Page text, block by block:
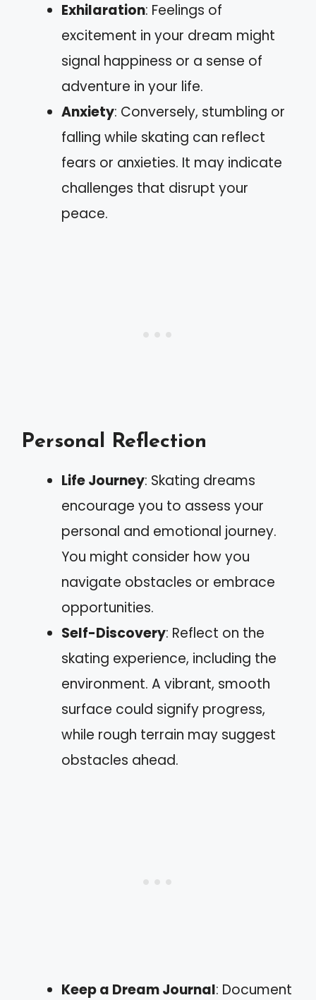
Exhilaration: Feelings of
excitement in your dream might
signal happiness or a sense of
adventure in your life.
Anxiety: Conversely, stumbling or
falling while skating can reflect
fears or anxieties. It may indicate
challenges that disrupt your
peace.
Personal Reflection
Life Journey: Skating dreams
encourage you to assess your
personal and emotional journey.
You might consider how you
navigate obstacles or embrace
opportunities.
Self-Discovery: Reflect on the
skating experience, including the
environment. A vibrant, smooth
surface could signify progress,
while rough terrain may suggest
obstacles ahead.
Keep a Dream Journal: Document